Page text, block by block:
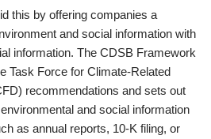
this by offering companies a
and social information with
information. The CDSB Framework
Task Force for Climate-Related
recommendations and sets out
and social information
as annual reports, 10-K filing, or